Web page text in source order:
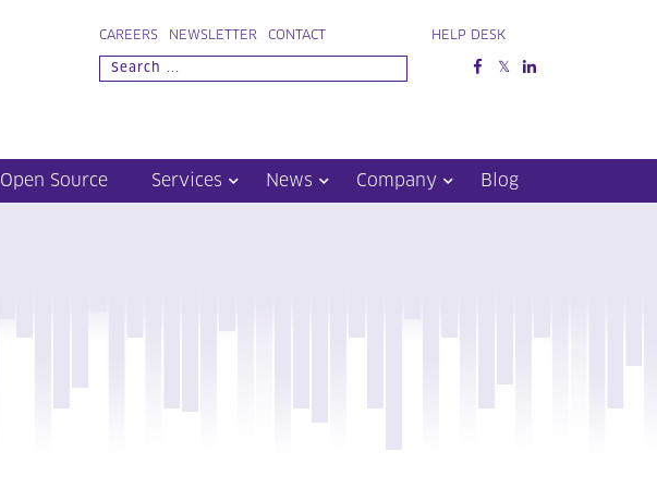
CAREERS NEWSLETTER CONTACT HELP DESK
Open Source Services News Company Blog